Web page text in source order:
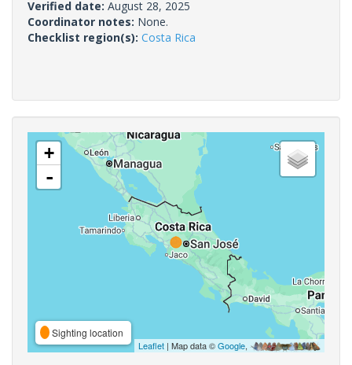
Verified date: August 28, 2025
Coordinator notes: None.
Checklist region(s): Costa Rica
+
-
Sighting location
Leaflet | Map data ©Google,